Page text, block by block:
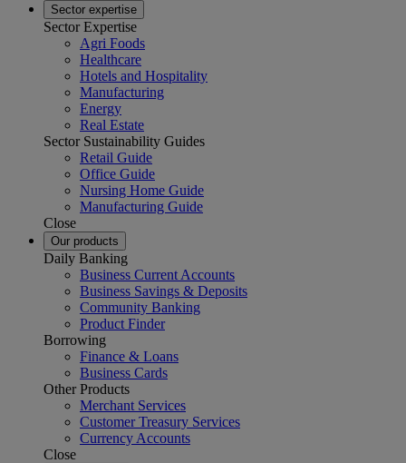
Sector expertise
Sector Expertise
Agri Foods
Healthcare
Hotels and Hospitality
Manufacturing
Energy
Real Estate
Sector Sustainability Guides
Retail Guide
Office Guide
Nursing Home Guide
Manufacturing Guide
Close
Our products
Daily Banking
Business Current Accounts
Business Savings & Deposits
Community Banking
Product Finder
Borrowing
Finance & Loans
Business Cards
Other Products
Merchant Services
Customer Treasury Services
Currency Accounts
Close